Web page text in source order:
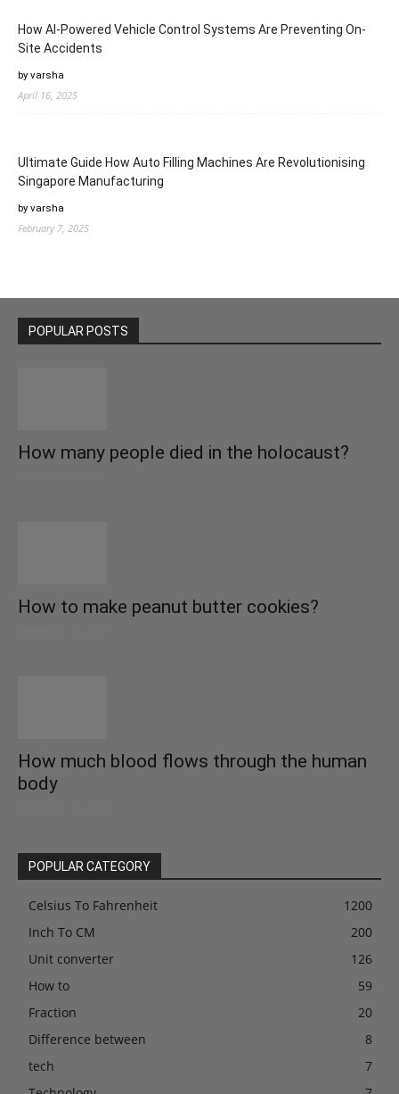
How AI-Powered Vehicle Control Systems Are Preventing On-
Site Accidents
by varsha
April 16, 2025
Ultimate Guide How Auto Filling Machines Are Revolutionising
Singapore Manufacturing
by varsha
February 7, 2025
POPULAR POSTS
How many people died in the holocaust?
How to make peanut butter cookies?
How much blood flows through the human
body
POPULAR CATEGORY
Celsius To Fahrenheit
1200
Inch To CM
200
Unit converter
126
How to
59
Fraction
20
Difference between
8
tech
7